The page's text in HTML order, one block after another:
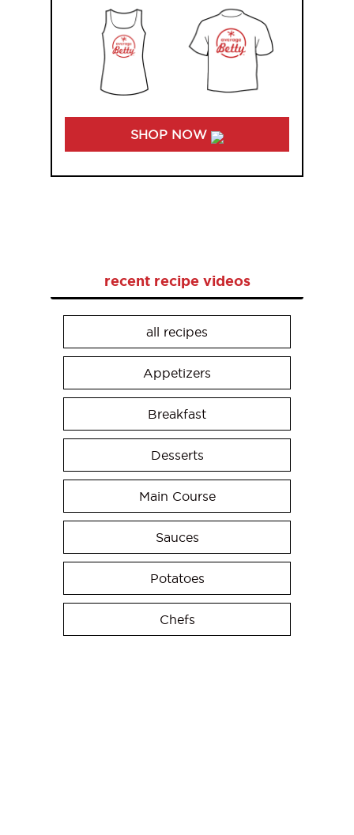
SHOP NOW
recent recipe videos
all recipes
Appetizers
Breakfast
Desserts
Main Course
Sauces
Potatoes
Chefs